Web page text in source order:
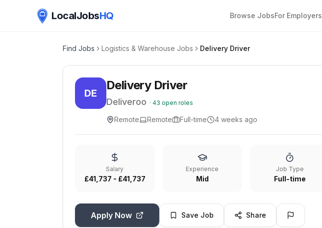
LocalJobsHQ Browse JobsFor Employers
Find Jobs Logistics & Warehouse Jobs Delivery Driver
DE
Delivery Driver
Deliveroo · 43 open roles
Remote Remote Full-time 4 weeks ago
Salary
£41,737 - £41,737
Experience
Mid
Job Type
Full-time
Apply Now Save Job Share